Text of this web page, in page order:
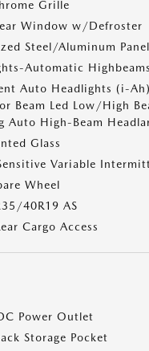
Grille
Window w/Defroster
Steel/Aluminum
Automatic Highbeams
Auto Headlights (i-
Beam Led Low/High
Auto High-Beam
Glass
Variable
Wheel
40R19 AS
Cargo Access
Power Outlet
Storage Pocket